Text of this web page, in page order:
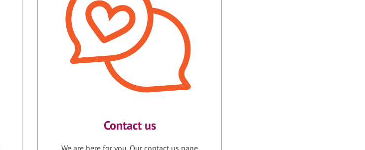
Contact us
We are here for you. Our contact us page